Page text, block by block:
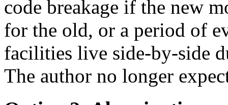
code breakage if the new
for the old, or a period of
facilities live side-by-side
The author no longer